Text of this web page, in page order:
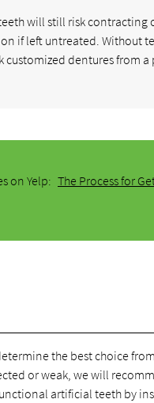
will still risk contracting
if left untreated. Without
dentures from a
on Yelp: The Process for
the best choice
or weak, we will
artificial teeth by